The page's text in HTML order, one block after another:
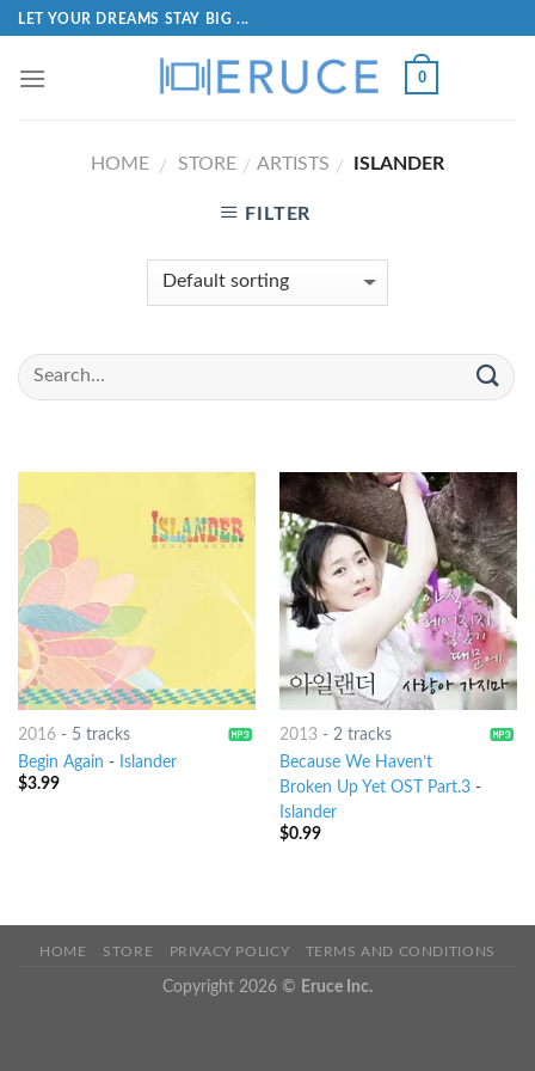
LET YOUR DREAMS STAY BIG ...
0
HOME / STORE / ARTISTS / ISLANDER
FILTER
2016- 5 tracks
Begin Again - Islander
$3.99
2013- 2 tracks
Because We Haven’t
Broken Up Yet OST Part.3-
Islander
$0.99
HOME STORE PRIVACY POLICY TERMS AND CONDITIONS
Copyright 2026 © Eruce Inc.